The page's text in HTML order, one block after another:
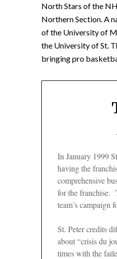
North Stars of the
Northern Section. A
of the University of
the University of St.
bringing pro
In January 1999
having the
comprehensive
for the franchise.
team’s campaign
St. Peter credits
about “crisis du
times with the